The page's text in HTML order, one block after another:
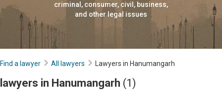
criminal, consumer, civil, business,
and other legal issues
Find a lawyer All lawyers Lawyers in Hanumangarh
lawyers in Hanumangarh (1)